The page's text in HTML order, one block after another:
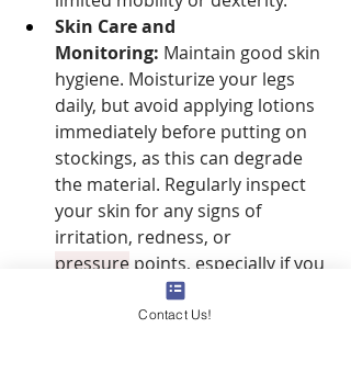
Skin Care and
Monitoring: Maintain good skin
hygiene. Moisturize your legs
daily, but avoid applying lotions
immediately before putting on
stockings, as this can degrade
the material. Regularly inspect
your skin for any signs of
irritation, redness, or
pressure points, especially if you
have sensitive skin or underlying
conditions.Contact Us!